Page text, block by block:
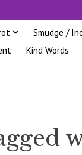
Smudge /
Kind Words